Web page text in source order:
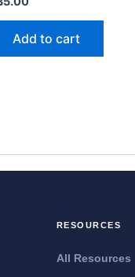
Add to cart
RESOURCES
All Resources